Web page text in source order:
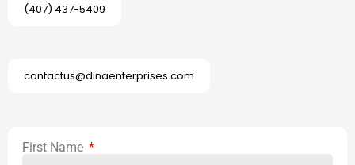
(407) 437-5409
contactus@dinaenterprises.com
First Name